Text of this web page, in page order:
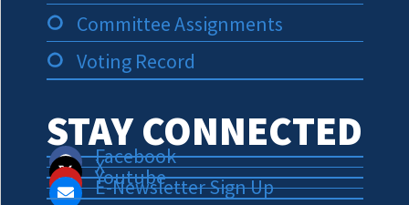
Committee Assignments
Voting Record
STAY CONNECTED
Facebook
X
Youtube
E-Newsletter Sign Up